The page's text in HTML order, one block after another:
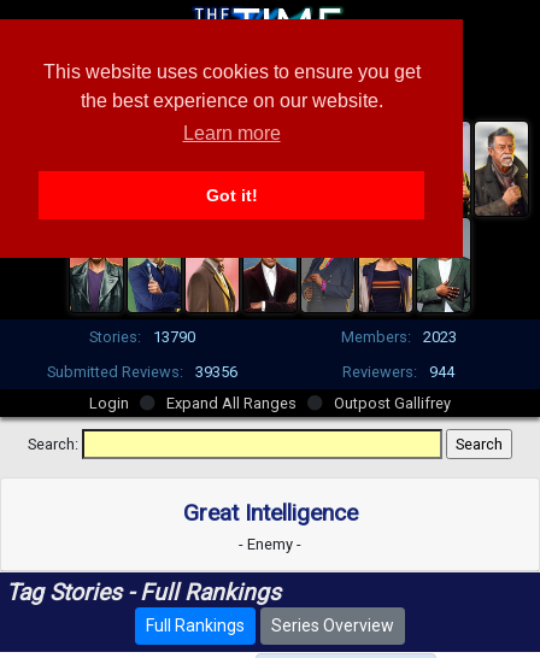
This website uses cookies to ensure you get
the best experience on our website.
Learn more
Got it!
Stories: 13790 Members:
2023
Submitted Reviews:
39356 Reviewers:
944
Login
Expand All Ranges Outpost Gallifrey
Search:
Great Intelligence
- Enemy -
Tag Stories - Full Rankings
Full Rankings Series Overview